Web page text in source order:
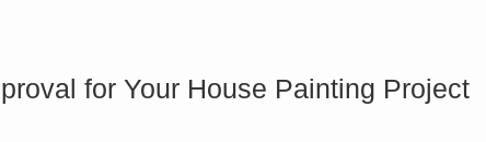
Joel K
Milton, GAfor Your House Painting Project